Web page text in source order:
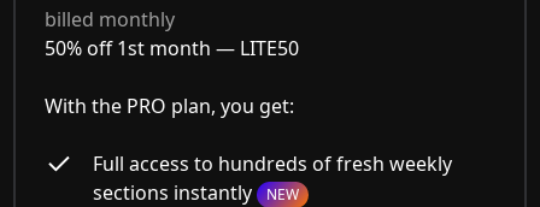
billed monthly
50% off 1st month — LITE50
With the PRO plan, you get:
Full access to hundreds of fresh weekly
sections instantly NEW